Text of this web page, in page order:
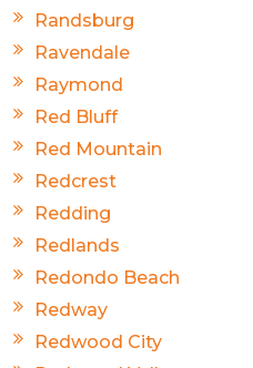
Randsburg
Ravendale
Raymond
Red Bluff
Red Mountain
Redcrest
Redding
Redlands
Redondo Beach
Redway
Redwood City